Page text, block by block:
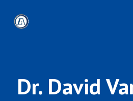
Dr. David